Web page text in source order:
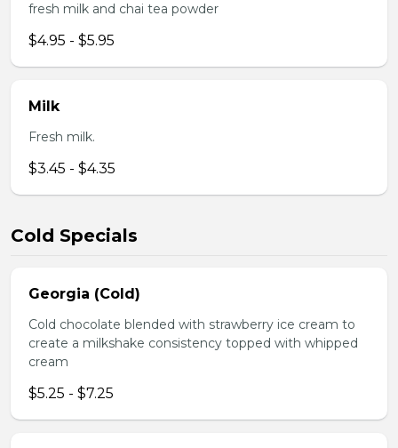
fresh milk and chai tea powder
$4.95 - $5.95
Milk
Fresh milk.
$3.45 - $4.35
Cold Specials
Georgia (Cold)
Cold chocolate blended with strawberry ice cream to
create a milkshake consistency topped with whipped
cream
$5.25 - $7.25